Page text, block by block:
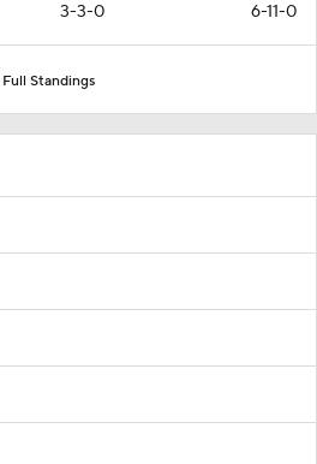
3-3-0 6-11-0
Full Standings